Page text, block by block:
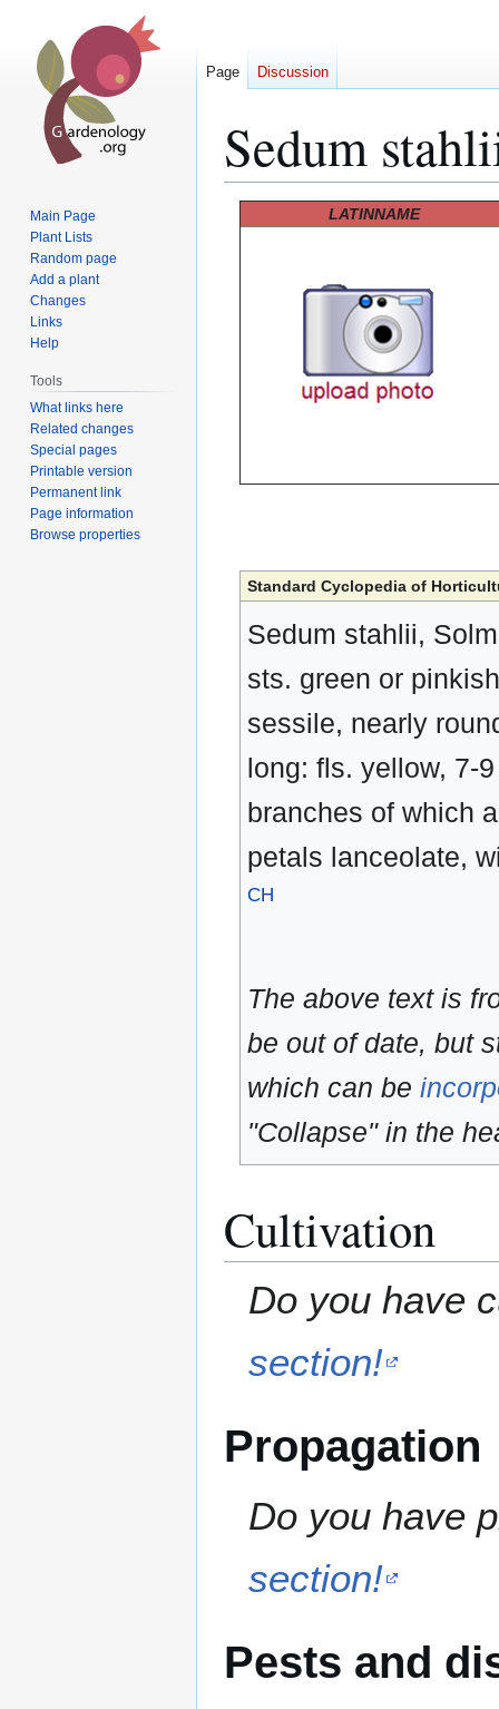
Sedum
LATINNAME
Standard Cyclopedia of
Sedum stahlii,
sts. green or
sessile, nearly
long: fls. yellow, 7-
branches of which
petals lanceolate,
CH
The above text is
be out of date, but
which can be
"Collapse" in the
Cultivation
Do you have
section!
Propagation
Do you have
section!
Pests and
Page Discussion
Main Page
Plant Lists
Random page
Add a plant
Changes
Links
Help
Tools
What links here
Related changes
Special pages
Printable version
Permanent link
Page information
Browse properties